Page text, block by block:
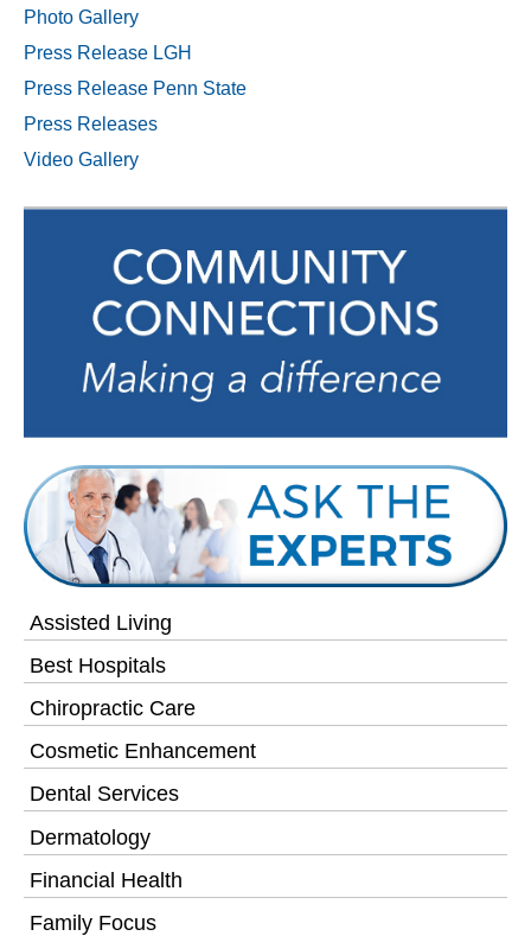
Assisted Living
Best Hospitals
Chiropractic Care
Cosmetic Enhancement
Dental Services
Dermatology
Financial Health
Family Focus
Photo Gallery
Press Release LGH
Press Release Penn State
Press Releases
Video Gallery